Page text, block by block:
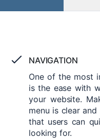
NAVIGATION
One of the most
is the ease with
your website.
menu is clear
that users can
looking for.